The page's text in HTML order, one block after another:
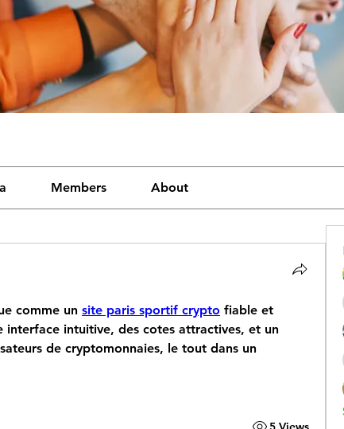
Members About
comme un site paris sportif crypto fiable et
interface intuitive, des cotes attractives, et un
de cryptomonnaies, le tout dans un